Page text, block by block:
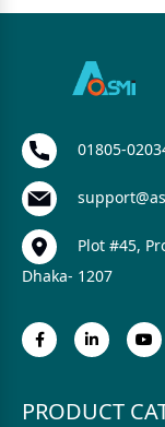
01805-
Plot #45,
Dhaka- 1207
PRODUCT